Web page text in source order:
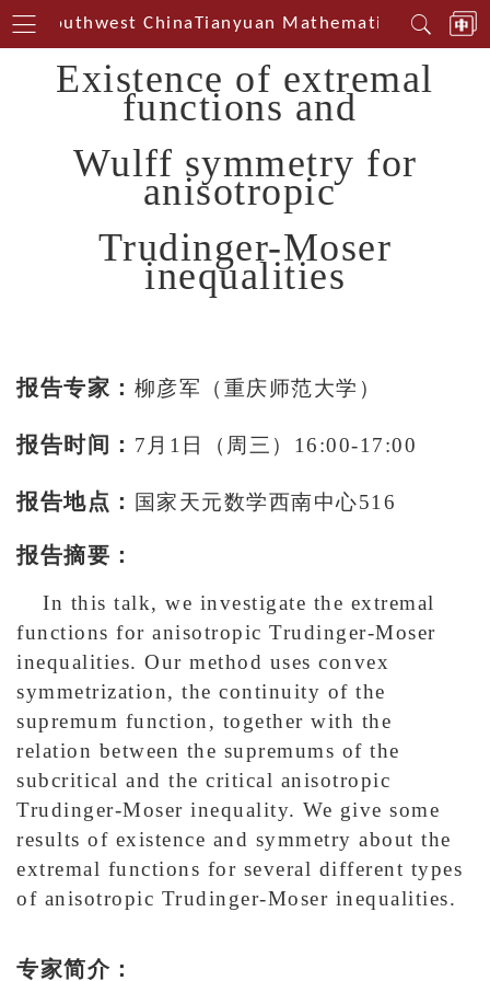
Southwest ChinaTianyuan Mathematical
Existence of extremal
functions and
Wulff symmetry for
anisotropic
Trudinger-Moser
inequalities
报告专家： 柳彦军（重庆师范大学）
报告时间： 7月1日（周三）16:00-17:00
报告地点： 国家天元数学西南中心516
报告摘要：
In this talk, we investigate the extremal
functions for anisotropic Trudinger-Moser
inequalities. Our method uses convex
symmetrization, the continuity of the
supremum function, together with the
relation between the supremums of the
subcritical and the critical anisotropic
Trudinger-Moser inequality. We give some
results of existence and symmetry about the
extremal functions for several different types
of anisotropic Trudinger-Moser inequalities.
专家简介：